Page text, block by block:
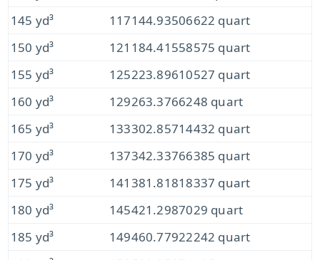
145 yd³
117144.93506622 quart
150 yd³
121184.41558575 quart
155 yd³
125223.89610527 quart
160 yd³
129263.3766248 quart
165 yd³
133302.85714432 quart
170 yd³
137342.33766385 quart
175 yd³
141381.81818337 quart
180 yd³
145421.2987029 quart
185 yd³
149460.77922242 quart